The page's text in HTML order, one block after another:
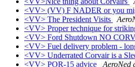
<VV> (VV) F NADER or you
<VV> The President Visits
<VV> Proper technique for
<VV> Ford Shutdown NO
<VV> Fuel delivery problem -
<VV> Underrated Corvair is a
<VV> POR-15 advice
AeroNed